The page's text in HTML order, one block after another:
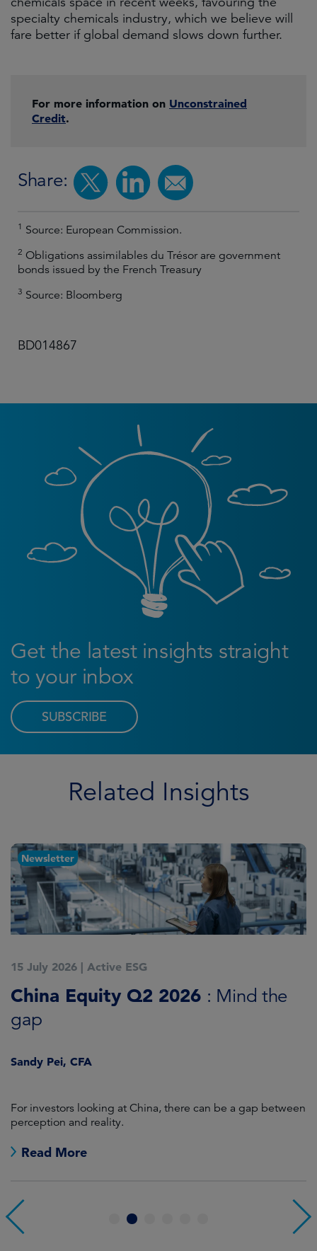
specialty chemicals industry, which we believe will
fare better if global demand slows down further.
For more information on Unconstrained
Credit.
Share:
1 Source: European Commission.
2 Obligations assimilables du Trésor are government
bonds issued by the French Treasury
3 Source: Bloomberg
BD014867
Get the latest insights straight
to your inbox
SUBSCRIBE
Related Insights
Newsletter
15 July 2026 | Active ESG
China Equity Q2 2026 : Mind the
gap
Sandy Pei, CFA
For investors looking at China, there can be a gap between
perception and reality.
Read More
4